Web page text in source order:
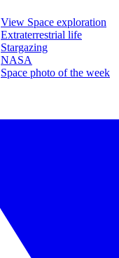
View Space exploration
Extraterrestrial life
Stargazing
NASA
Space photo of the week